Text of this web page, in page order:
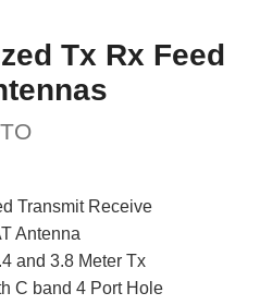
Tx Rx Feed
Transmit Receive
Antenna
and 3.8 Meter Tx
C band 4 Port Hole